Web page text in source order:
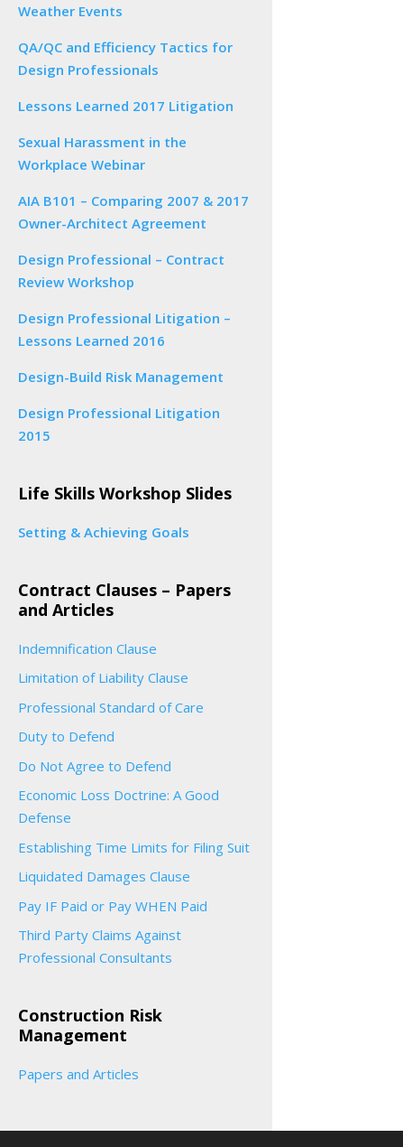
Weather Events
QA/QC and Efficiency Tactics for
Design Professionals
Lessons Learned 2017 Litigation
Sexual Harassment in the
Workplace Webinar
AIA B101 – Comparing 2007 & 2017
Owner-Architect Agreement
Design Professional – Contract
Review Workshop
Design Professional Litigation –
Lessons Learned 2016
Design-Build Risk Management
Design Professional Litigation
2015
Life Skills Workshop Slides
Setting & Achieving Goals
Contract Clauses – Papers
and Articles
Indemnification Clause
Limitation of Liability Clause
Professional Standard of Care
Duty to Defend
Do Not Agree to Defend
Economic Loss Doctrine: A Good
Defense
Establishing Time Limits for Filing Suit
Liquidated Damages Clause
Pay IF Paid or Pay WHEN Paid
Third Party Claims Against
Professional Consultants
Construction Risk
Management
Papers and Articles